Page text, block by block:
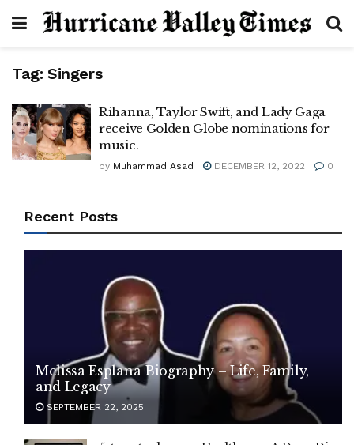
Tag: Singers
Rihanna, Taylor Swift, and Lady Gaga
receive Golden Globe nominations for
music.
by Muhammad Asad DECEMBER 12, 2022 0
Recent Posts
Melissa Esplana Biography – Life, Family,
and Legacy
SEPTEMBER 22, 2025